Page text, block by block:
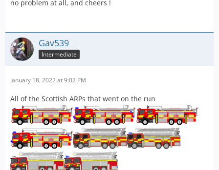
no problem at all, and cheers !
Gav539
Intermediate
January 18, 2022 at 9:02 PM
All of the Scottish ARPs that went on the run